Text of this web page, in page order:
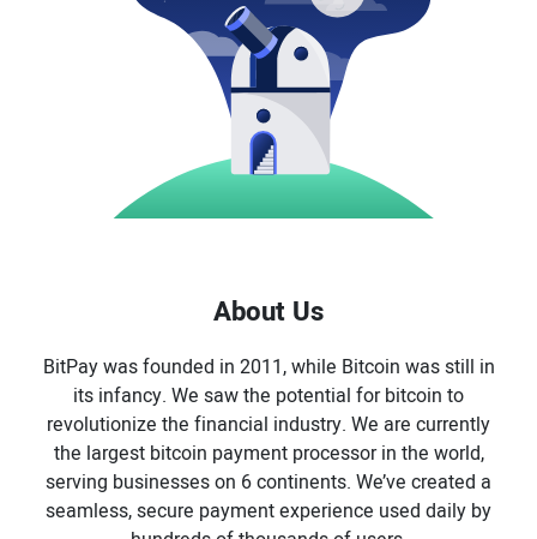
About Us
BitPay was founded in 2011, while Bitcoin was still in
its infancy. We saw the potential for bitcoin to
revolutionize the financial industry. We are currently
the largest bitcoin payment processor in the world,
serving businesses on 6 continents. We’ve created a
seamless, secure payment experience used daily by